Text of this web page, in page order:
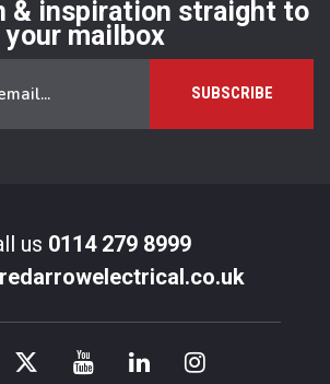
& inspiration straight to
your mailbox
us 0114 279 8999